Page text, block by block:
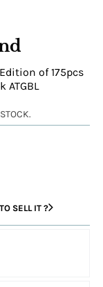
of 175pcs
ATGBL
SELL IT ?